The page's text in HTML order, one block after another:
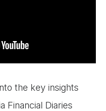
the key insights
Financial Diaries